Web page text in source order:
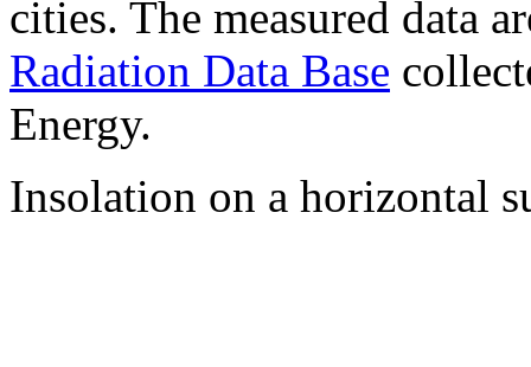
cities. The measured data
Radiation Data Base
Energy.
Insolation on a horizontal